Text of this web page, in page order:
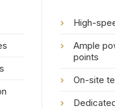
›
High-
›
Ample
points
›
On-site
›